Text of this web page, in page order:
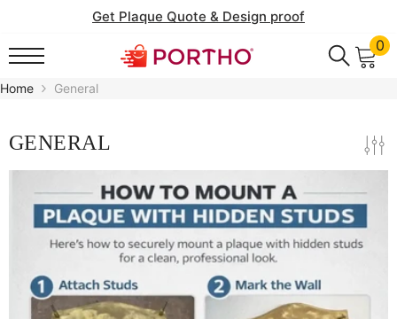
Get Plaque Quote & Design proof
00
Home General
GENERAL